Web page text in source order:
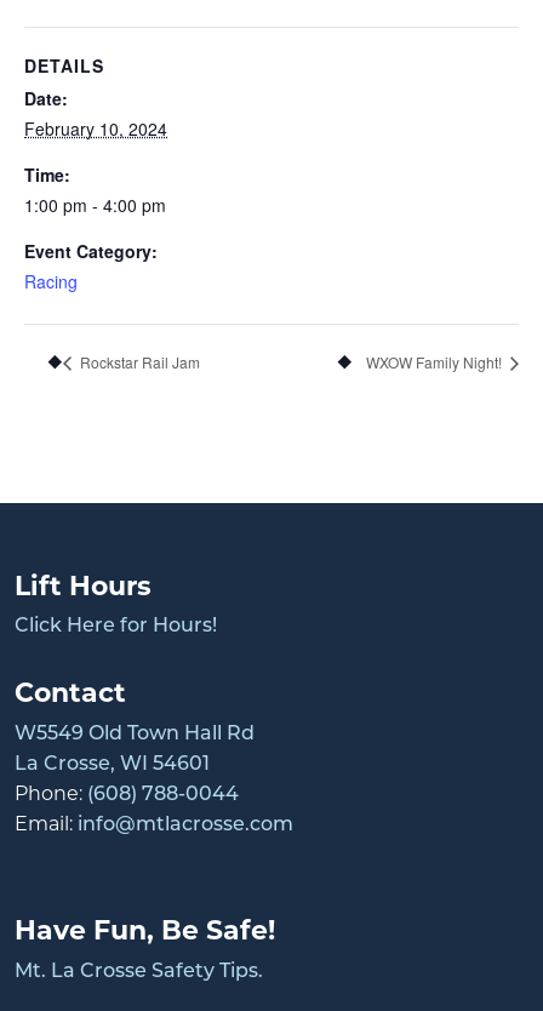
DETAILS
Date:
February 10, 2024
Time:
1:00 pm - 4:00 pm
Event Category:
Racing
Rockstar Rail Jam WXOW Family Night!
Lift Hours
Click Here for Hours!
Contact
W5549 Old Town Hall Rd
La Crosse, WI 54601
Phone: (608) 788-0044
Email: info@mtlacrosse.com
Have Fun, Be Safe!
Mt. La Crosse Safety Tips.